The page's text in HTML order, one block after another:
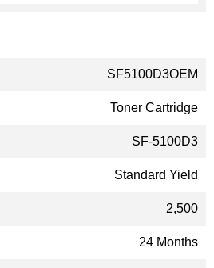
SF5100D3OEM
Toner Cartridge
SF-5100D3
Standard Yield
2,500
24 Months